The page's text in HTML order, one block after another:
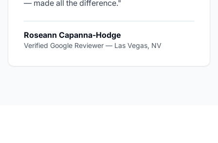
— made all the difference."
Roseann Capanna-Hodge
Verified Google Reviewer — Las Vegas, NV